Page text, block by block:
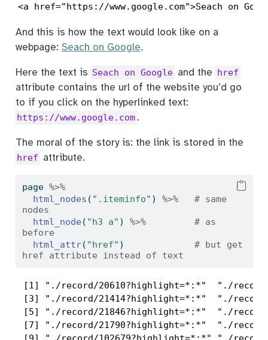
<a href="https://www.google.com">Seach on
And this is how the text would look like on a
webpage: Seach on Google.
Here the text is Seach on Google and the href
attribute contains the url of the website you’d go
to if you click on the hyperlinked text:
https://www.google.com .
The moral of the story is: the link is stored in the
href attribute.
page %>%
html_nodes ( ".iteminfo" ) %>%
# same
nodes
html_node ( "h3 a" ) %>%
# as
before
html_attr( "href" ) # but get
href attribute instead of text
[1] "./record/20610?highlight=*:*"  "./
[3] "./record/21414?highlight=*:*"  "./record/
[5] "./record/21846?highlight=*:*"  "./
[7] "./record/21790?highlight=*:*"  "./